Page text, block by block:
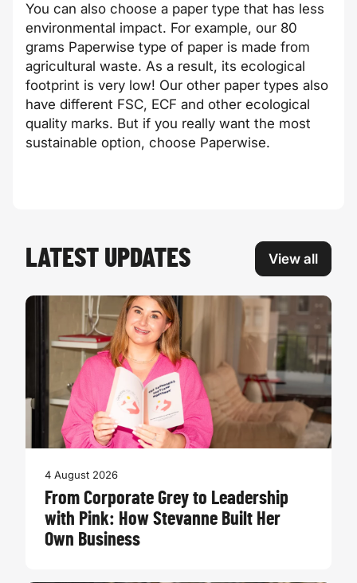
You can also choose a paper type that has less
environmental impact. For example, our 80
grams Paperwise type of paper is made from
agricultural waste. As a result, its ecological
footprint is very low! Our other paper types also
have different FSC, ECF and other ecological
quality marks. But if you really want the most
sustainable option, choose Paperwise.
LATEST UPDATES View all
4 August 2026
From Corporate Grey to Leadership
with Pink: How Stevanne Built Her
Own Business